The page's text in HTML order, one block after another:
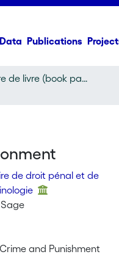
Publications
Chapitre de livre (book part)
de droit pénal et de
and Punishment